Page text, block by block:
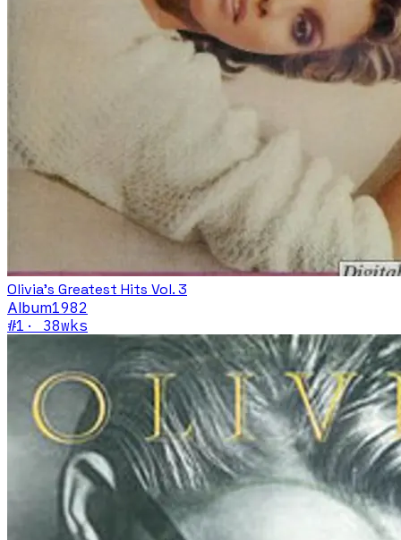
Olivia's Greatest Hits Vol. 3
Album1982
#1 · 38wks